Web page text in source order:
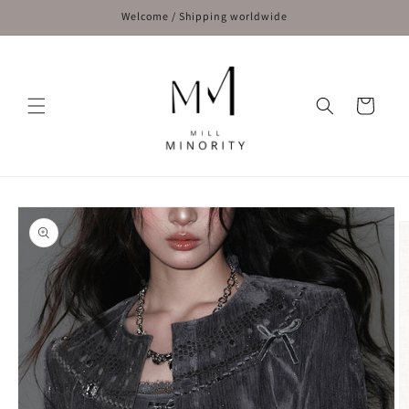
Welcome / Shipping worldwide
Cart
Skip to
product
information